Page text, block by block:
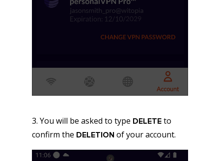
3. You will be asked to type DELETEto
confirm the DELETIONof your account.